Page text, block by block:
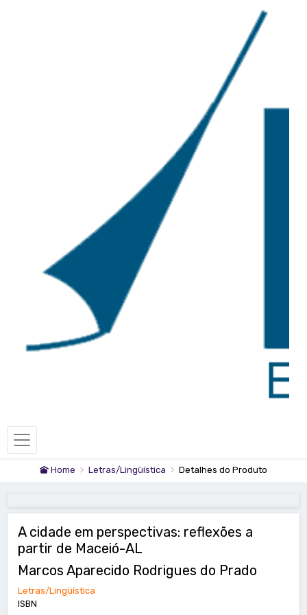
Home Letras/Lingüística Detalhes do Produto
A cidade em perspectivas: reflexões a
partir de Maceió-AL
Marcos Aparecido Rodrigues do Prado
Letras/Lingüística
ISBN